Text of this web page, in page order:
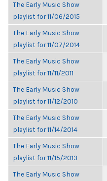
The Early Music Show
playlist for 11/06/2015
The Early Music Show
playlist for 11/07/2014
The Early Music Show
playlist for 11/11/2011
The Early Music Show
playlist for 11/12/2010
The Early Music Show
playlist for 11/14/2014
The Early Music Show
playlist for 11/15/2013
The Early Music Show